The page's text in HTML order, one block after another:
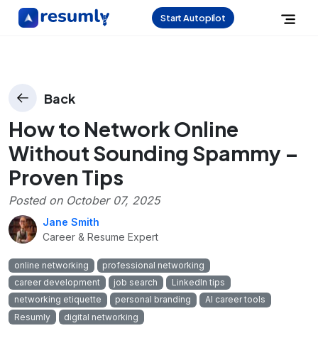
Start Autopilot
Back
How to Network Online
Without Sounding Spammy –
Proven Tips
Posted on October 07, 2025
Jane Smith
Career & Resume Expert
online networking
professional networking
career development
job search
LinkedIn tips
networking etiquette
personal branding
AI career tools
Resumly
digital networking